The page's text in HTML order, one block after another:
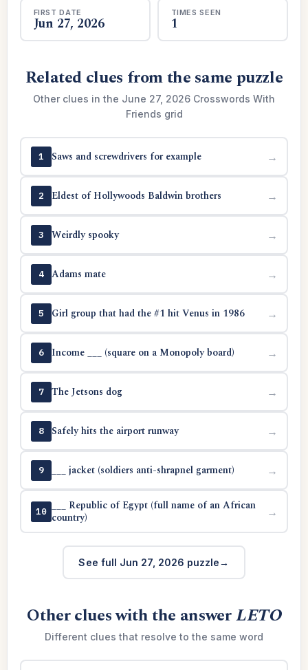
FIRST DATE
Jun 27, 2026
TIMES SEEN
1
Related clues from the same puzzle
Other clues in the June 27, 2026 Crosswords With
Friends grid
1 Saws and screwdrivers for example →
2 Eldest of Hollywoods Baldwin brothers →
3 Weirdly spooky →
4 Adams mate →
5 Girl group that had the #1 hit Venus in 1986 →
6 Income ___ (square on a Monopoly board) →
7 The Jetsons dog →
8 Safely hits the airport runway →
9 ___ jacket (soldiers anti-shrapnel garment) →
10 ___ Republic of Egypt (full name of an African
country)
→
See full Jun 27, 2026 puzzle
Other clues with the answerLETO
Different clues that resolve to the same word